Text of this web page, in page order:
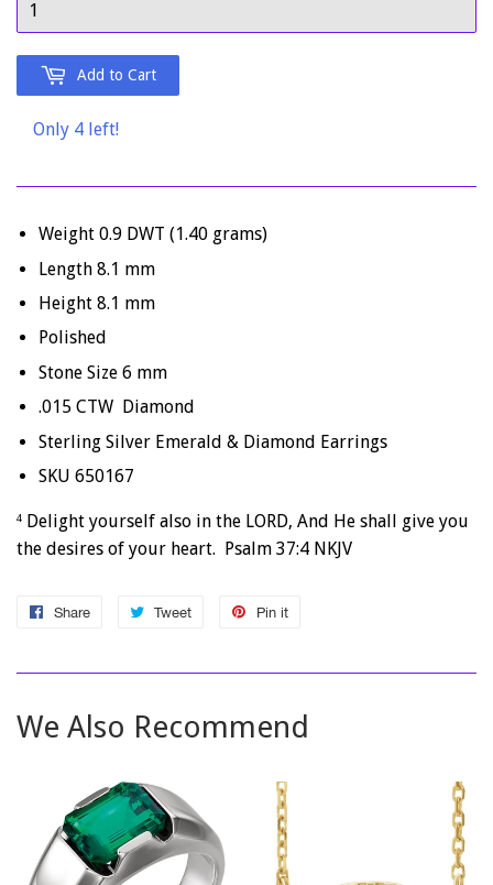
Add to Cart
Only 4 left!
Weight 0.9 DWT (1.40 grams)
Length 8.1 mm
Height 8.1 mm
Polished
Stone Size 6 mm
.015 CTW Diamond
Sterling Silver Emerald & Diamond Earrings
SKU 650167
4 Delight yourself also in the LORD, And He shall give you
the desires of your heart. Psalm 37:4 NKJV
Share
Share
Facebook
Tweet
Tweet
Twitter
Pin it
Pinterest
We Also Recommend